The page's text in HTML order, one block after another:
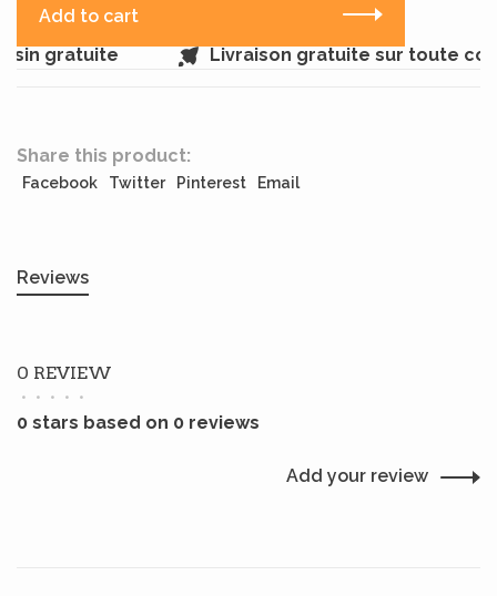
Add to cart
gratuite
Livraison gratuite sur toute
Share this product:
Facebook Twitter Pinterest Email
Reviews
0 REVIEW
• • • • •
0 stars based on 0 reviews
Add your review